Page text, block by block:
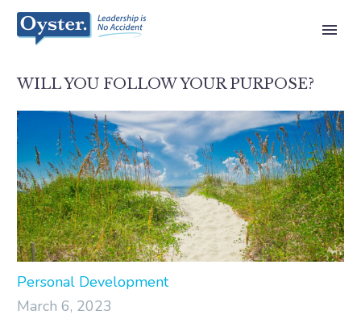
WILL YOU FOLLOW YOUR PURPOSE?
Personal Development
March 6, 2023